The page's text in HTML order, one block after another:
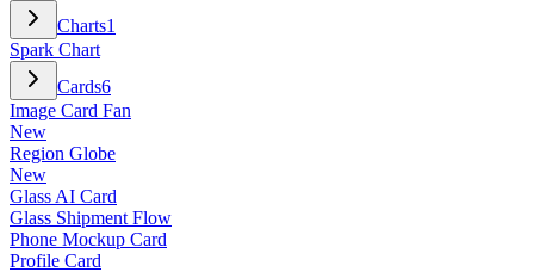
Charts1
Spark Chart
Cards6
Image Card Fan
New
Region Globe
New
Glass AI Card
Glass Shipment Flow
Phone Mockup Card
Profile Card